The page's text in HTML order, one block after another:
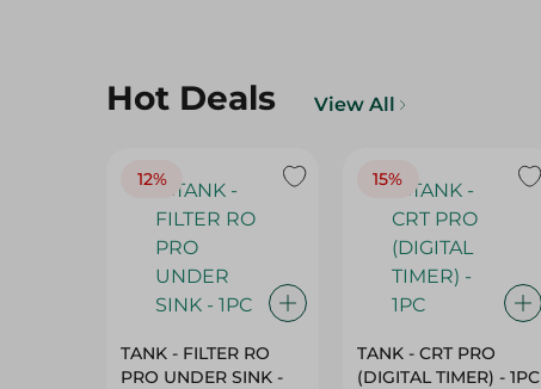
Hot Deals View All
12%
TANK - FILTER RO
PRO UNDER SINK -
15%
TANK - CRT PRO
(DIGITAL TIMER) - 1PC